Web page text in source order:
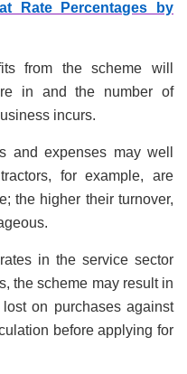
Rate Percentages by
from the scheme will
in and the number of
incurs.
and expenses may well
for example, are
the higher their turnover,
in the service sector
the scheme may result in
on purchases against
before applying for